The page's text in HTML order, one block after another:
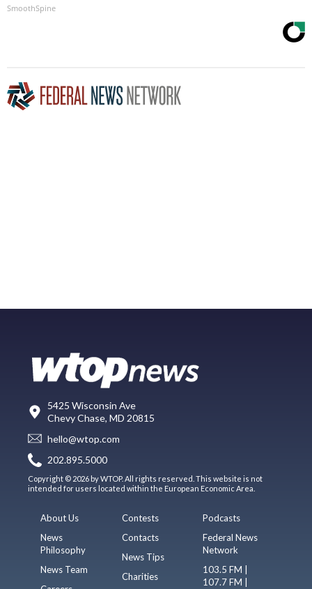
SmoothSpine
5425 Wisconsin Ave
Chevy Chase, MD 20815
hello@wtop.com
202.895.5000
Copyright © 2026 by WTOP. All rights reserved. This website is not
intended for users located within the European Economic Area.
About Us
News
Philosophy
News Team
Contests
Contacts
News Tips
Charities
Podcasts
Federal News
Network
103.5 FM |
107.7 FM |